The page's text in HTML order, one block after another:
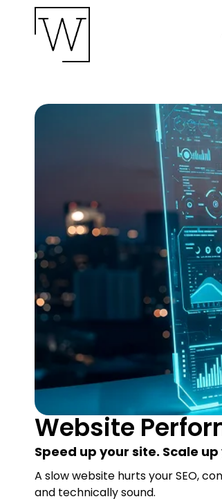
Website
Speed up your site. Scale
A slow website hurts your SEO,
and technically sound.